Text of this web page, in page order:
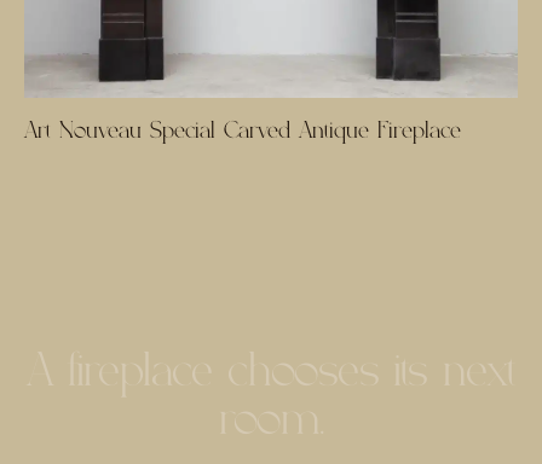
Art Nouveau Special Carved Antique Fireplace
A fireplace chooses its next
room.